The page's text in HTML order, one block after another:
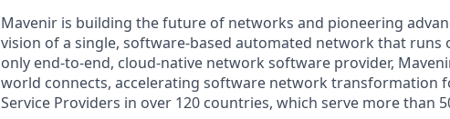
Mavenir is building the future of networks and pioneering
vision of a single, software-based automated network that runs
only end-to-end, cloud-native network software provider,
world connects, accelerating software network transformation
Service Providers in over 120 countries, which serve more than